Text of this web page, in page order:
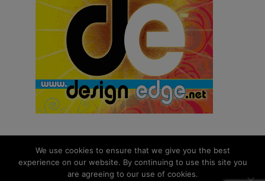
© 2026 aNb Media, Inc. All Rights Reserved.
We use cookies to ensure that we give you the best
experience on our website. By continuing to use this site you
are agreeing to our use of cookies.